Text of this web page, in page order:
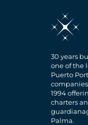
30 years
one of the
Puerto
1994
charters
Palma.